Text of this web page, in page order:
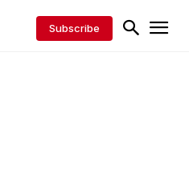
Subscribe